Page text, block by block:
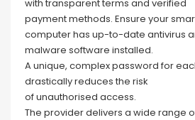
with transparent terms and verified
payment methods. Ensure your
computer has up-to-date antivirus
malware software installed.
A unique, complex password for
drastically reduces the risk
of unauthorised access.
The provider delivers a wide range